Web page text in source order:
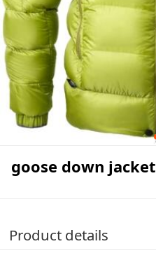
goose down jacket
Product details